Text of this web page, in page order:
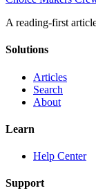
A reading-first
Solutions
Articles
Search
About
Learn
Help Center
Support